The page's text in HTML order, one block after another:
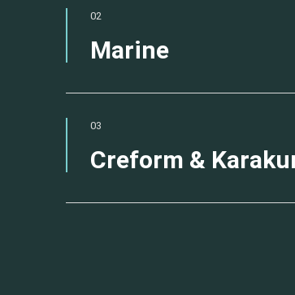
02
Marine
03
Creform &